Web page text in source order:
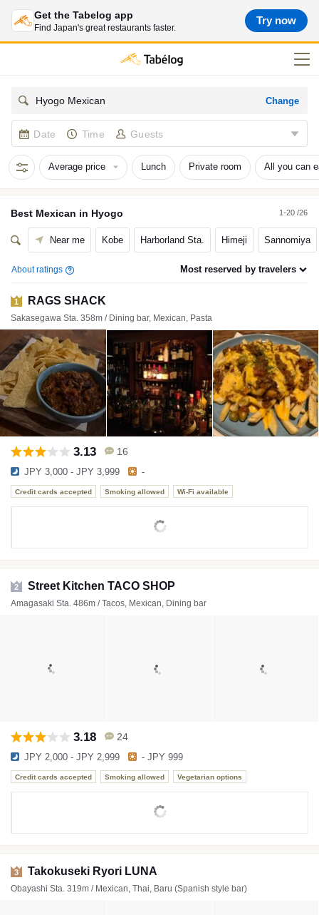
Get the Tabelog app
Find Japan's great restaurants faster.
Try now
Hyogo Mexican Change
Date Time Guests
Average price Lunch Private room All you can
Best Mexican in Hyogo 1-20 /26
Near me Kobe Harborland Sta. Himeji Sannomiya
About ratings Most reserved by travelers
1 RAGS SHACK
Sakasegawa Sta. 358m / Dining bar, Mexican, Pasta
3.13 16
JPY 3,000 - JPY 3,999 -
Credit cards accepted Smoking allowed Wi-Fi available
2 Street Kitchen TACO SHOP
Amagasaki Sta. 486m / Tacos, Mexican, Dining bar
3.18 24
JPY 2,000 - JPY 2,999 - JPY 999
Credit cards accepted Smoking allowed Vegetarian options
3 Takokuseki Ryori LUNA
Obayashi Sta. 319m / Mexican, Thai, Baru (Spanish style bar)